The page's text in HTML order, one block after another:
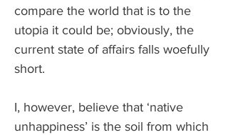
compare the world that is to the
utopia it could be; obviously, the
current state of affairs falls woefully
short.
I, however, believe that ‘native
unhappiness’ is the soil from which